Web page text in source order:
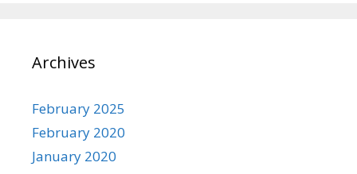
Archives
February 2025
February 2020
January 2020